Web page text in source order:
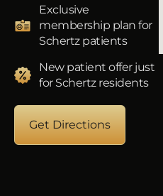
Exclusive
membership plan for
Schertz patients
New patient offer just
for Schertz residents
Get Directions